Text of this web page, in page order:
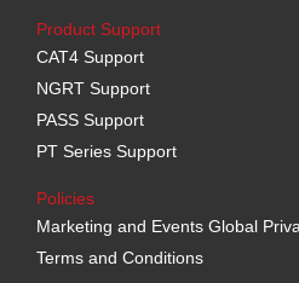
Product Support
CAT4 Support
NGRT Support
PASS Support
PT Series Support
Policies
Marketing and Events Global
Terms and Conditions